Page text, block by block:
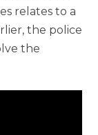
relates to a
the police
the